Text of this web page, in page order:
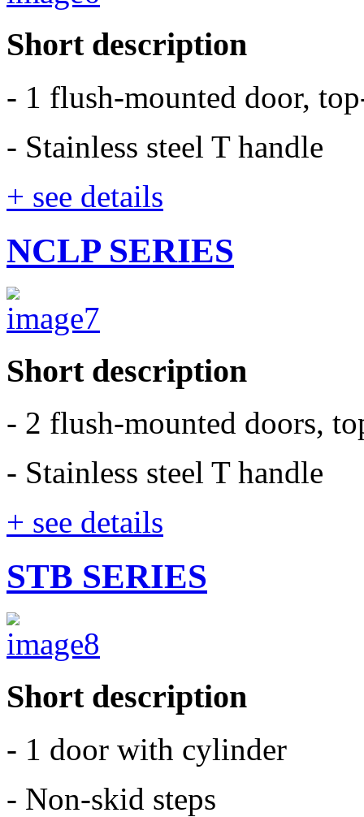
Short description
- 1 flush-mounted door,
- Stainless steel T handle
+ see details
NCLP SERIES
Short description
- 2 flush-mounted doors,
- Stainless steel T handle
+ see details
STB SERIES
Short description
- 1 door with cylinder
- Non-skid steps